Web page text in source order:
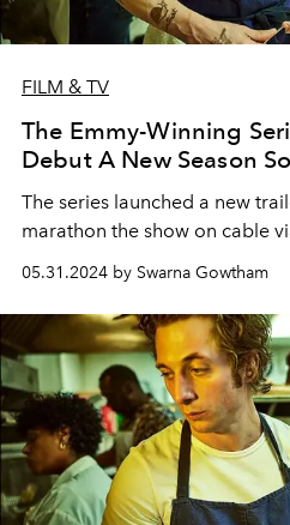
FILM & TV
The Emmy-Winning
Debut A New Season
The series launched a new
marathon the show on cable
05.31.2024 by Swarna Gowtham